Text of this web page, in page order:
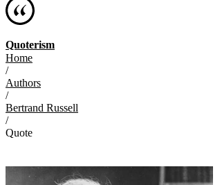
Quoterism
Home
/
Authors
/
Bertrand Russell
/
Quote